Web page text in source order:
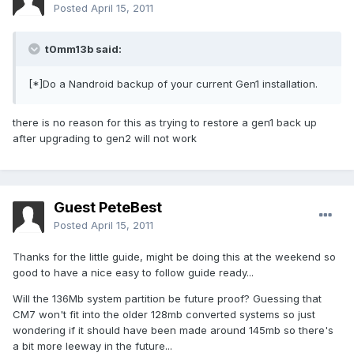
Posted April 15, 2011
t0mm13b said:
[*]Do a Nandroid backup of your current Gen1 installation.
there is no reason for this as trying to restore a gen1 back up
after upgrading to gen2 will not work
Guest PeteBest
Posted April 15, 2011
Thanks for the little guide, might be doing this at the weekend so
good to have a nice easy to follow guide ready...
Will the 136Mb system partition be future proof? Guessing that
CM7 won't fit into the older 128mb converted systems so just
wondering if it should have been made around 145mb so there's
a bit more leeway in the future...